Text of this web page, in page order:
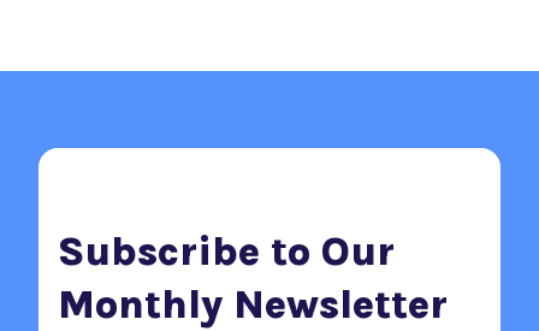
Subscribe to Our
Monthly Newsletter